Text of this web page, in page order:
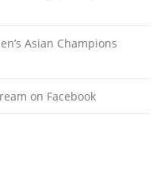
Asian Champions
on Facebook